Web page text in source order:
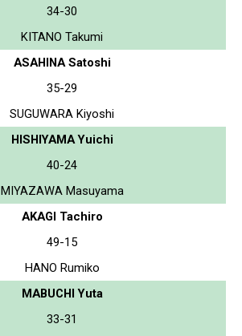
34-30
KITANO Takumi
ASAHINA Satoshi
35-29
SUGUWARA Kiyoshi
HISHIYAMA Yuichi
40-24
MIYAZAWA Masuyama
AKAGI Tachiro
49-15
HANO Rumiko
MABUCHI Yuta
33-31